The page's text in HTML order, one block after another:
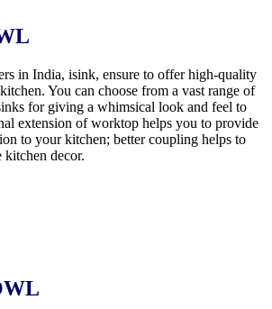
in India, isink, ensure to offer high-quality
You can choose from a vast range of
for giving a whimsical look and feel to
extension of worktop helps you to provide
to your kitchen; better coupling helps to
kitchen decor.